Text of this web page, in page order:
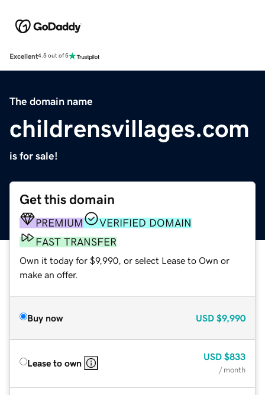
Excellent4.5 out of 5
The domain name
childrensvillages.com
is for sale!
Get this domain
PREMIUM
VERIFIED DOMAIN
FAST TRANSFER
Own it today for $9,990, or select Lease to Own or
make an offer.
Buy now USD $9,990
Lease to own
USD $833
/ month